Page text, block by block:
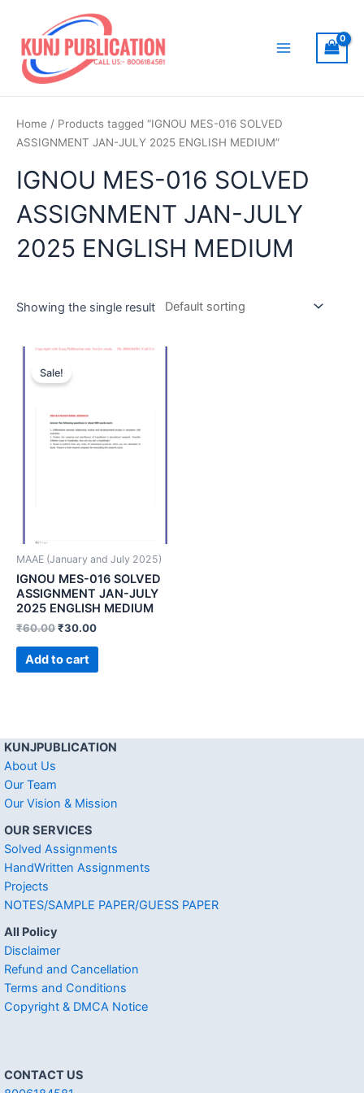
content
Home / Products tagged “IGNOU MES-016 SOLVED
ASSIGNMENT JAN-JULY 2025 ENGLISH MEDIUM”
IGNOU MES-016 SOLVED
ASSIGNMENT JAN-JULY
2025 ENGLISH MEDIUM
Showing the single result
Sale!
MAAE (January and July 2025)
IGNOU MES-016 SOLVED
ASSIGNMENT JAN-JULY
2025 ENGLISH MEDIUM
₹60.00₹30.00
Add to cart
KUNJPUBLICATION
About Us
Our Team
Our Vision & Mission
OUR SERVICES
Solved Assignments
HandWritten Assignments
Projects
NOTES/SAMPLE PAPER/GUESS PAPER
All Policy
Disclaimer
Refund and Cancellation
Terms and Conditions
Copyright & DMCA Notice
CONTACT US